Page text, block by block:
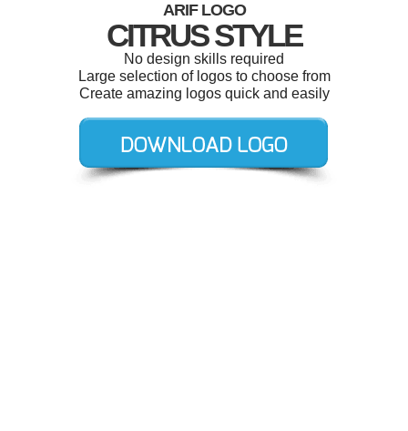
ARIF LOGO
CITRUS STYLE
No design skills required
Large selection of logos to choose from
Create amazing logos quick and easily